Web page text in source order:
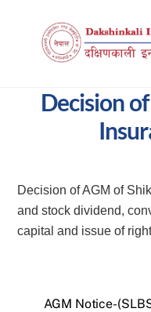
content
Decision
Decision of AGM of
and stock dividend,
capital and issue of
AGM Notice-